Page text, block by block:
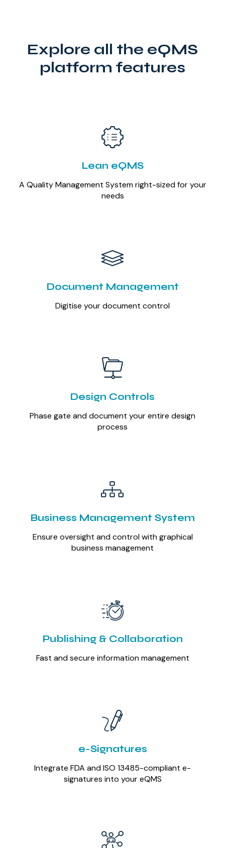
Explore all the eQMS
platform features
Lean eQMS
A Quality Management System right-sized for your
needs
Document Management
Digitise your document control
Design Controls
Phase gate and document your entire design
process
Business Management System
Ensure oversight and control with graphical
business management
Publishing & Collaboration
Fast and secure information management
e-Signatures
Integrate FDA and ISO 13485-compliant e-
signatures into your eQMS